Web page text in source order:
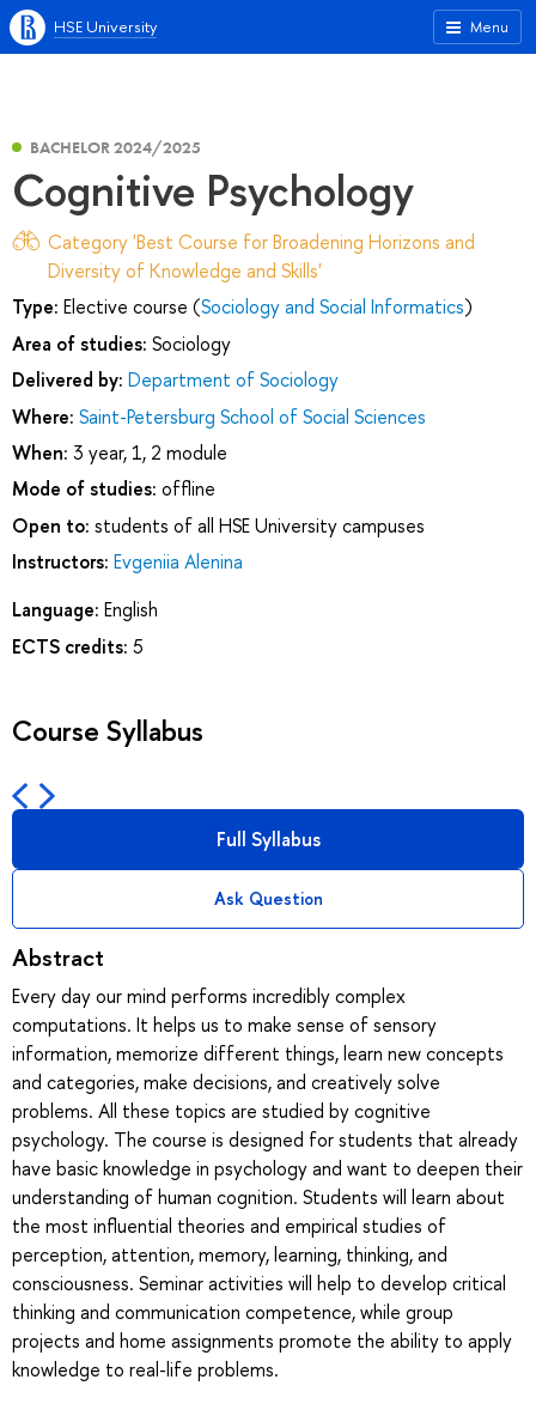
Menu
HSE University
BACHELOR 2024/2025
Cognitive Psychology
Category 'Best Course for Broadening Horizons and
Diversity of Knowledge and Skills'
Type: Elective course (Sociology and Social Informatics)
Area of studies: Sociology
Delivered by: Department of Sociology
Where: Saint-Petersburg School of Social Sciences
When: 3 year, 1, 2 module
Mode of studies: offline
Open to: students of all HSE University campuses
Instructors: Evgeniia Alenina
Language: English
ECTS credits: 5
Course Syllabus
Full Syllabus
Ask Question
Abstract
Every day our mind performs incredibly complex
computations. It helps us to make sense of sensory
information, memorize different things, learn new concepts
and categories, make decisions, and creatively solve
problems. All these topics are studied by cognitive
psychology. The course is designed for students that already
have basic knowledge in psychology and want to deepen their
understanding of human cognition. Students will learn about
the most influential theories and empirical studies of
perception, attention, memory, learning, thinking, and
consciousness. Seminar activities will help to develop critical
thinking and communication competence, while group
projects and home assignments promote the ability to apply
knowledge to real-life problems.